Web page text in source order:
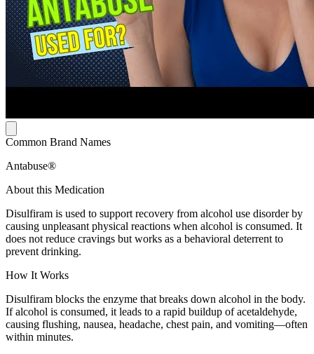
Common Brand Names
Antabuse®
About this Medication
Disulfiram is used to support recovery from alcohol use disorder by
causing unpleasant physical reactions when alcohol is consumed. It
does not reduce cravings but works as a behavioral deterrent to
prevent drinking.
How It Works
Disulfiram blocks the enzyme that breaks down alcohol in the body.
If alcohol is consumed, it leads to a rapid buildup of acetaldehyde,
causing flushing, nausea, headache, chest pain, and vomiting—often
within minutes.